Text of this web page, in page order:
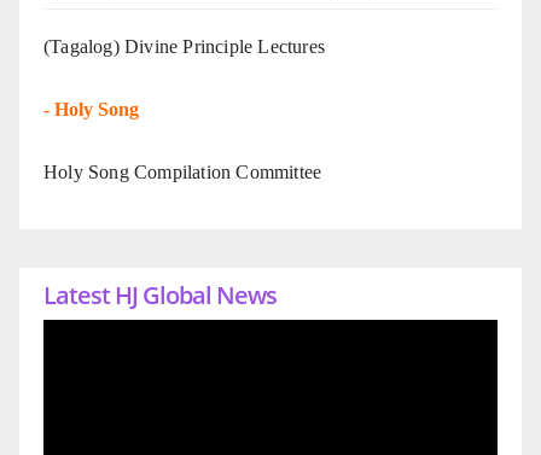
(Tagalog) Divine Principle Lectures
- Holy Song
Holy Song Compilation Committee
Latest HJ Global News